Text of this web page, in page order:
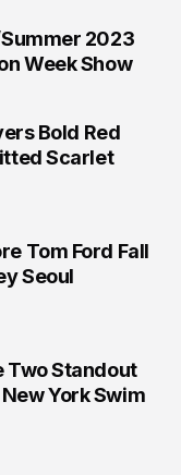
2023
Week Show
Bold Red
Scarlet
Tom Ford Fall
Seoul
Two Standout
York Swim